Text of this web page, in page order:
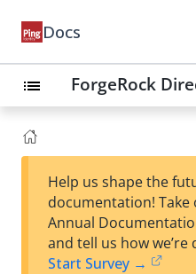
Docs
list ForgeRock
Help us shape the
documentation!
Annual
and tell us how we’re
Start Survey →